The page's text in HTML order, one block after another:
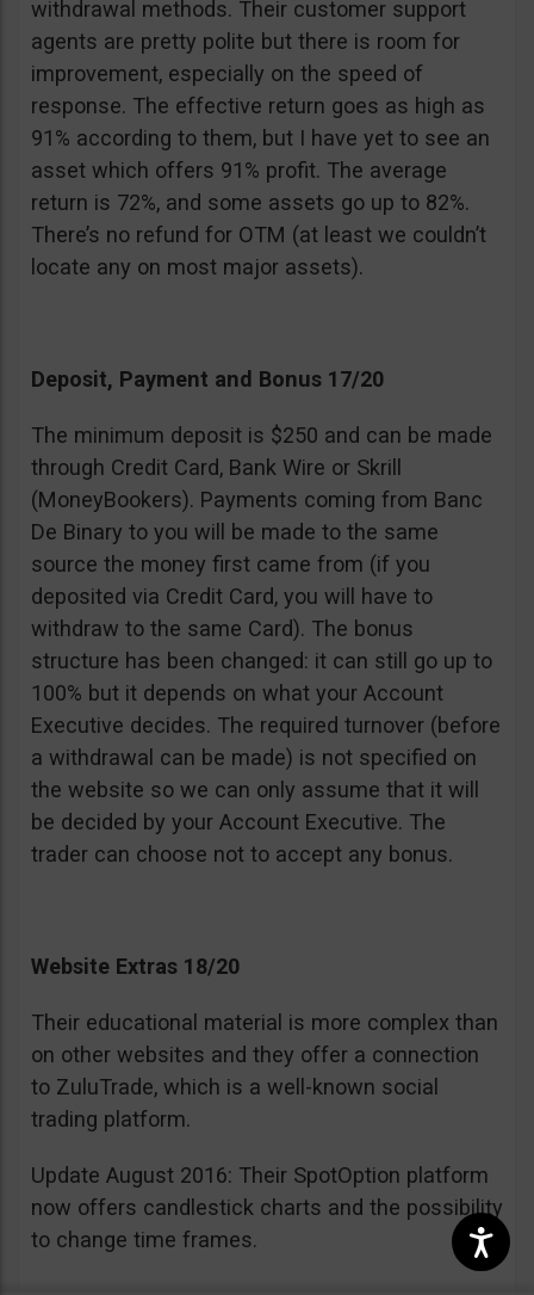
withdrawal methods. Their customer support
agents are pretty polite but there is room for
improvement, especially on the speed of
response. The effective return goes as high as
91% according to them, but I have yet to see an
asset which offers 91% profit. The average
return is 72%, and some assets go up to 82%.
There’s no refund for OTM (at least we couldn’t
locate any on most major assets).
Deposit, Payment and Bonus 17/20
The minimum deposit is $250 and can be made
through Credit Card, Bank Wire or Skrill
(MoneyBookers). Payments coming from Banc
De Binary to you will be made to the same
source the money first came from (if you
deposited via Credit Card, you will have to
withdraw to the same Card). The bonus
structure has been changed: it can still go up to
100% but it depends on what your Account
Executive decides. The required turnover (before
a withdrawal can be made) is not specified on
the website so we can only assume that it will
be decided by your Account Executive. The
trader can choose not to accept any bonus.
Website Extras 18/20
Their educational material is more complex than
on other websites and they offer a connection
to ZuluTrade, which is a well-known social
trading platform.
Update August 2016: Their SpotOption platform
now offers candlestick charts and the possibility
to change time frames.